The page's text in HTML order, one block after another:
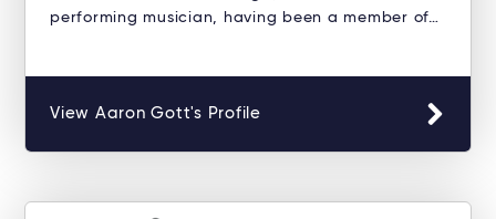
performing musician, having been a member of…
View Aaron Gott's Profile